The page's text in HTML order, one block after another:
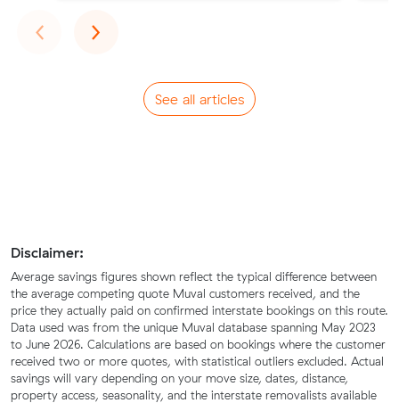
‹Previous
›Next
See all articles
Disclaimer:
Average savings figures shown reflect the typical difference between
the average competing quote Muval customers received, and the
price they actually paid on confirmed interstate bookings on this route.
Data used was from the unique Muval database spanning May 2023
to June 2026. Calculations are based on bookings where the customer
received two or more quotes, with statistical outliers excluded. Actual
savings will vary depending on your move size, dates, distance,
property access, seasonality, and the interstate removalists available